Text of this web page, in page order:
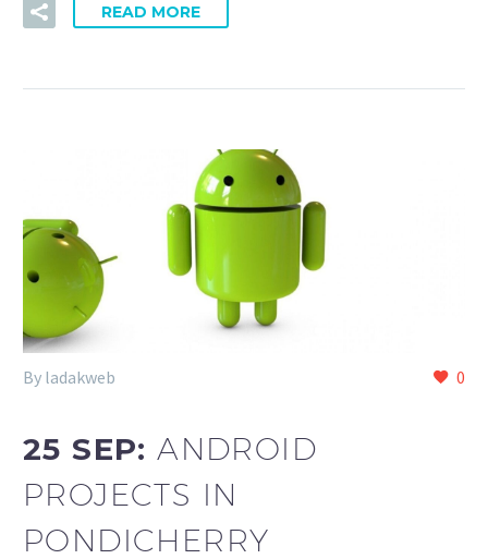
READ MORE
0
By ladakweb
25 SEP:ANDROID
PROJECTS IN
PONDICHERRY